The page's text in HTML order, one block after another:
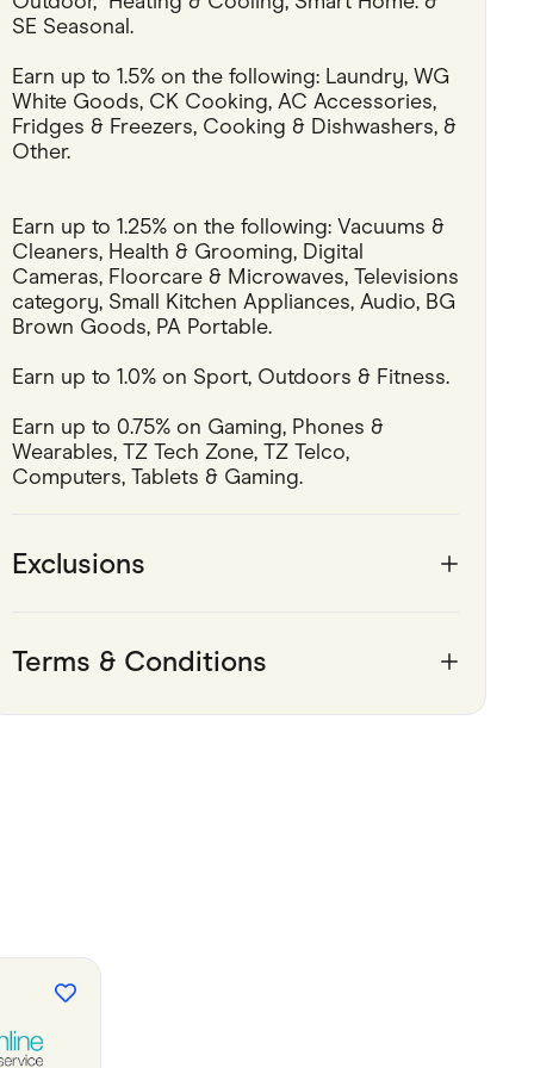
Travel & Recreation
SE Seasonal.
Earn up to 1.5% on the following: Laundry, WG
White Goods, CK Cooking, AC Accessories,
Fridges & Freezers, Cooking & Dishwashers, &
Other.
Earn up to 1.25% on the following: Vacuums &
Cleaners, Health & Grooming, Digital
Cameras, Floorcare & Microwaves, Televisions
category, Small Kitchen Appliances, Audio, BG
Brown Goods, PA Portable.
Earn up to 1.0% on Sport, Outdoors & Fitness.
Earn up to 0.75% on Gaming, Phones &
Wearables, TZ Tech Zone, TZ Telco,
Computers, Tablets & Gaming.
Exclusions
Terms & Conditions